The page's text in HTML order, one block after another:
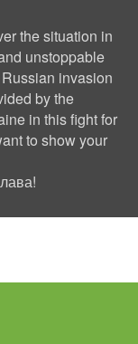
the situation in
unstoppable
invasion
by the
in this fight for
to show your